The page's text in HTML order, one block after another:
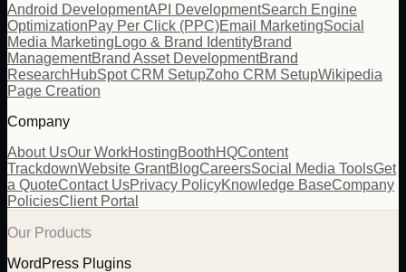
Android DevelopmentAPI DevelopmentSearch Engine
OptimizationPay Per Click (PPC)Email MarketingSocial
Media Marketing Logo & Brand IdentityBrand
ManagementBrand Asset DevelopmentBrand
ResearchHubSpot CRM SetupZoho CRM SetupWikipedia
Page Creation
Company
About UsOur WorkHostingBoothHQContent
TrackdownWebsite GrantBlogCareersSocial Media ToolsGet
a QuoteContact UsPrivacy PolicyKnowledge BaseCompany
PoliciesClient Portal
Our Products
WordPress Plugins